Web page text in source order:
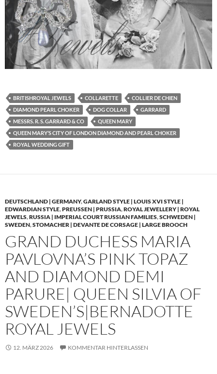
BRITISHROYAL JEWELS COLLARETTE
COLLIER DE CHIEN
DIAMOND PEARL CHOKER
DOG COLLAR
GARRARD
MESSRS. R. S. GARRARD & CO
QUEEN MARY
QUEEN MARY’S CITY OF LONDON DIAMOND AND PEARL CHOKER
ROYAL WEDDING GIFT
DEUTSCHLAND | GERMANY,GARLAND STYLE | LOUIS XVI STYLE |
EDWARDIAN STYLE,PREUSSEN | PRUSSIA,ROYAL JEWELLERY | ROYAL
JEWELS,RUSSIA | IMPERIAL COURT RUSSIAN FAMILIES,SCHWEDEN |
SWEDEN,STOMACHER | DEVANTE DE CORSAGE | LARGE BROOCH
GRAND DUCHESS MARIA
PAVLOVNA’S PINK TOPAZ
AND DIAMOND DEMI
PARURE| QUEEN SILVIA OF
SWEDEN’S|BERNADOTTE
ROYAL JEWELS
12. MÄRZ 2026 KOMMENTAR HINTERLASSEN